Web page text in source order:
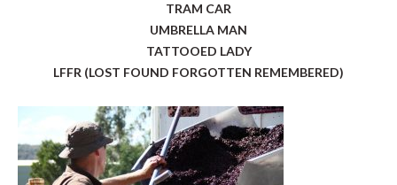
TRAM CAR
UMBRELLA MAN
TATTOOED LADY
LFFR (LOST FOUND FORGOTTEN REMEMBERED)